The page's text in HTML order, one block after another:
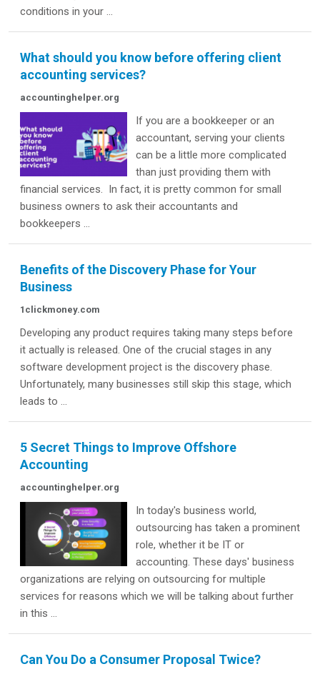
conditions in your ...
What should you know before offering client
accounting services?
accountinghelper.org
If you are a bookkeeper or an
accountant, serving your clients
can be a little more complicated
than just providing them with
financial services. In fact, it is pretty common for small
business owners to ask their accountants and
bookkeepers ...
Benefits of the Discovery Phase for Your
Business
1clickmoney.com
Developing any product requires taking many steps before
it actually is released. One of the crucial stages in any
software development project is the discovery phase.
Unfortunately, many businesses still skip this stage, which
leads to ...
5 Secret Things to Improve Offshore
Accounting
accountinghelper.org
In today's business world,
outsourcing has taken a prominent
role, whether it be IT or
accounting. These days' business
organizations are relying on outsourcing for multiple
services for reasons which we will be talking about further
in this ...
Can You Do a Consumer Proposal Twice?